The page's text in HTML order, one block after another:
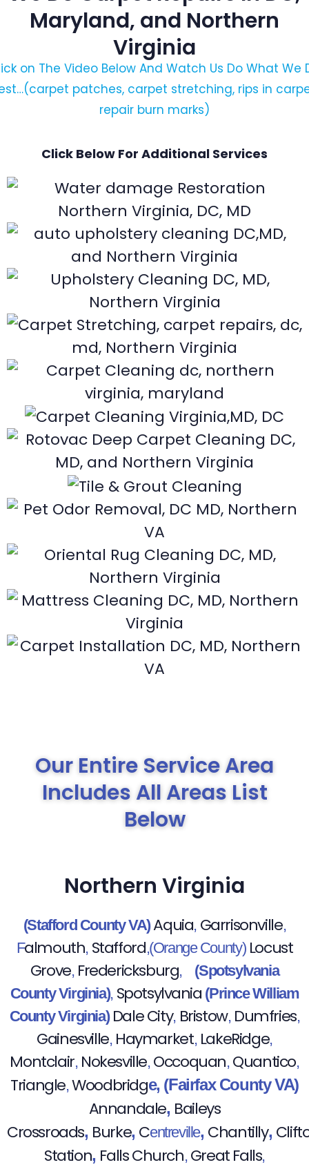
Maryland, and Northern
Virginia
on The Video Below And Watch Us Do What We
patches, carpet stretching, rips in
repair burn marks)
Click Below For Additional Services
Our Entire Service Area
Includes All Areas List
Below
Northern Virginia
(Stafford County VA)Aquia, Garrisonville,
Falmouth, Stafford,(Orange County) Locust
Grove, Fredericksburg, (Spotsylvania
County Virginia), Spotsylvania (Prince William
County Virginia) Dale City, Bristow, Dumfries,
Gainesville, Haymarket, LakeRidge,
Montclair, Nokesville, Occoquan, Quantico,
Triangle,Woodbridge, (Fairfax County VA)
Annandale, Baileys
Crossroads, Burke, Centreville, Chantilly,
Station, Falls Church, Great Falls,